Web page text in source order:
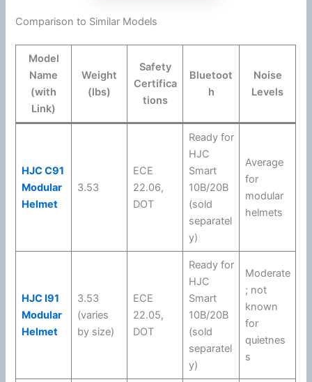
Comparison to Similar Models
Model
Name
(with
Link)
Weight
(lbs)
Safety
Certifica
tions
Bluetoot
h
Noise
Levels
HJC C91
Modular
Helmet
3.53
ECE
22.06,
DOT
Ready for
HJC
Smart
10B/20B
(sold
separatel
y)
Average
for
modular
helmets
HJC I91
Modular
Helmet
3.53
(varies
by size)
ECE
22.05,
DOT
Ready for
HJC
Smart
10B/20B
(sold
separatel
y)
Moderate
; not
known
for
quietnes
s